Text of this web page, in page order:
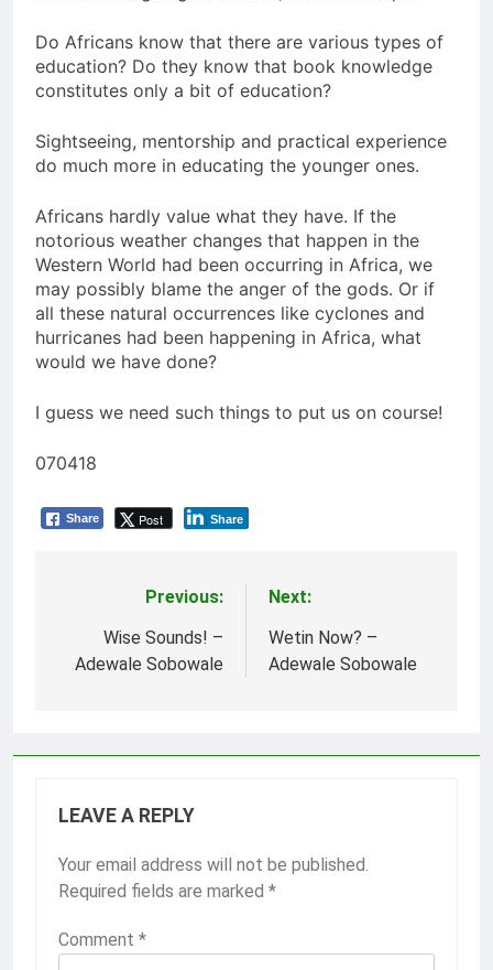
Do Africans know that there are various types of
education? Do they know that book knowledge
constitutes only a bit of education?
Sightseeing, mentorship and practical experience
do much more in educating the younger ones.
Africans hardly value what they have. If the
notorious weather changes that happen in the
Western World had been occurring in Africa, we
may possibly blame the anger of the gods. Or if
all these natural occurrences like cyclones and
hurricanes had been happening in Africa, what
would we have done?
I guess we need such things to put us on course!
070418
Share Post Share
navigation
Previous:
Wise Sounds! –
Adewale Sobowale
Next:
Wetin Now? –
Adewale Sobowale
LEAVE A REPLY
Your email address will not be published.
Required fields are marked *
Comment *